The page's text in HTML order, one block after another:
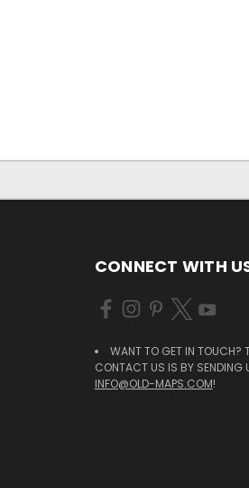
CONNECT WITH
WANT TO GET IN TOUCH?
CONTACT US IS BY SENDING
INFO@OLD-MAPS.COM!